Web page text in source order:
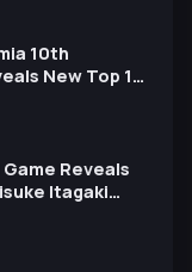
Expo
10th
New Top 10
Reveals
Itagaki
New Booster